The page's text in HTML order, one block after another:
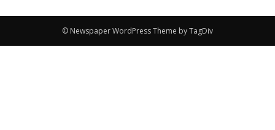
© Newspaper WordPress Theme by TagDiv